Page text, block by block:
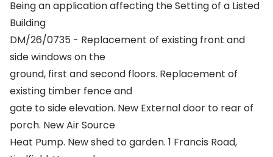
Being an application affecting the Setting of a Listed
Building
DM/26/0735 - Replacement of existing front and
side windows on the
ground, first and second floors. Replacement of
existing timber fence and
gate to side elevation. New External door to rear of
porch. New Air Source
Heat Pump. New shed to garden. 1 Francis Road,